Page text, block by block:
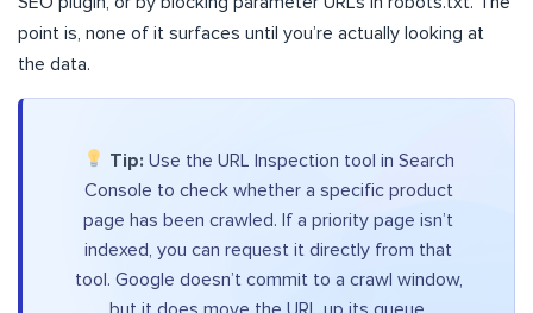
point is, none of it surfaces until you’re actually looking at
the data.
Tip: Use the URL Inspection tool in Search
Console to check whether a specific product
page has been crawled. If a priority page isn’t
indexed, you can request it directly from that
tool. Google doesn’t commit to a crawl window,
but it does move the URL up its queue.